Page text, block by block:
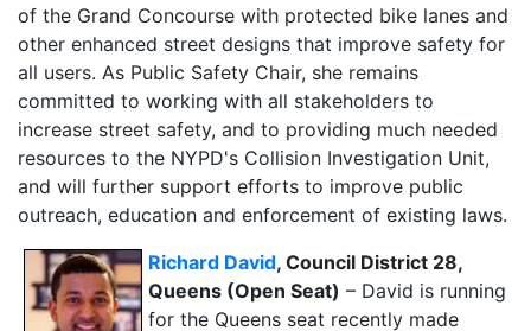
of the Grand Concourse with protected bike lanes and
other enhanced street designs that improve safety for
all users. As Public Safety Chair, she remains
committed to working with all stakeholders to
increase street safety, and to providing much needed
resources to the NYPD's Collision Investigation Unit,
and will further support efforts to improve public
outreach, education and enforcement of existing laws.
Richard David, Council District 28,
Queens (Open Seat) – David is running
for the Queens seat recently made